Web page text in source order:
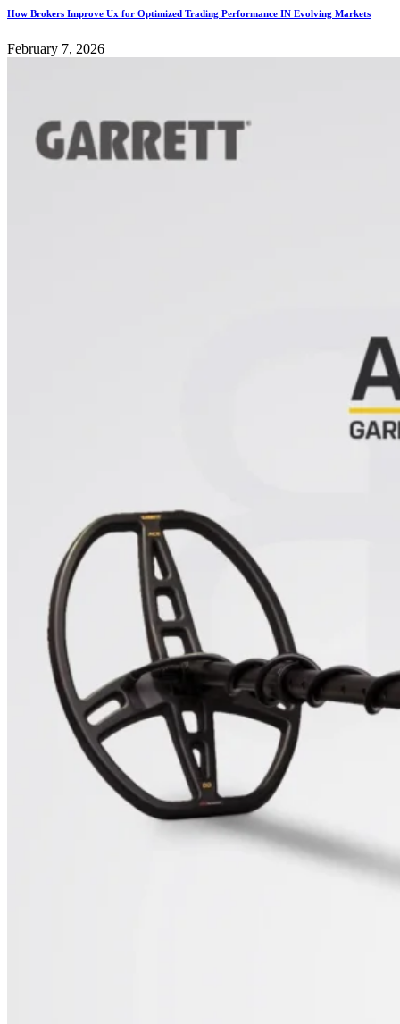
How Brokers Improve Ux for Optimized Trading Performance IN Evolving Markets
February 7, 2026